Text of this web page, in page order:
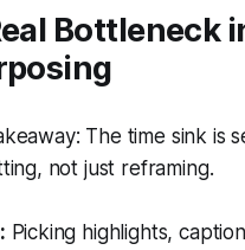
Bottleneck
The time sink is
not just reframing.
Picking highlights,